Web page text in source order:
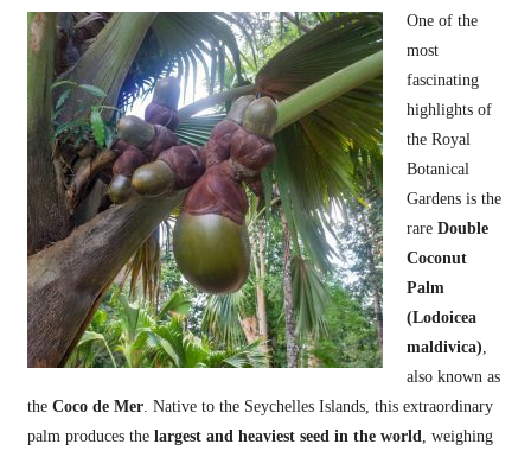
One of the
most
fascinating
highlights of
the Royal
Botanical
Gardens is the
rare Double
Coconut
Palm
(Lodoicea
maldivica)
also known as
the Coco de Mer. Native to the Seychelles Islands, this extraordinary
palm produces the largest and heaviest seed in the world , weighing